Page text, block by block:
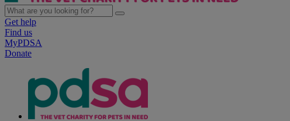
Get help
Find us
MyPDSA
Donate